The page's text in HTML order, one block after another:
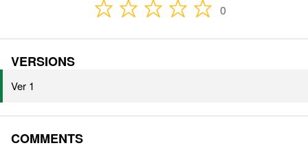
0
VERSIONS
Ver 1
COMMENTS